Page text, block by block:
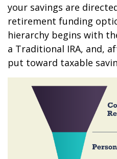
your savings are
retirement funding
hierarchy begins with
a Traditional IRA, and,
put toward taxable